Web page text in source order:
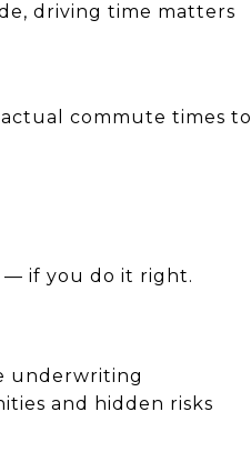
driving time matters
commute times to
— if you do it right.
underwriting
and hidden risks